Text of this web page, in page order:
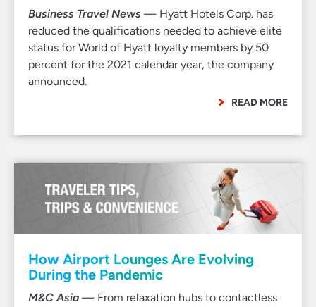
Business Travel News — Hyatt Hotels Corp. has
reduced the qualifications needed to achieve elite
status for World of Hyatt loyalty members by 50
percent for the 2021 calendar year, the company
announced.
READ MORE
How Airport Lounges Are Evolving
During the Pandemic
M&C Asia — From relaxation hubs to contactless